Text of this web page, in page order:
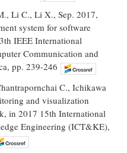
Li C., Li X., Sep. 2017,
system for software
IEEE International
Communication and
pp. 239-246
C., Ichikawa
and visualization
in 2017 15th International
Engineering (ICT&KE),